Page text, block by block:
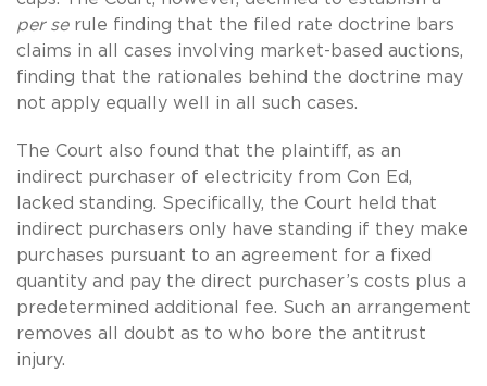
per serule finding that the filed rate doctrine bars
claims in all cases involving market-based auctions,
finding that the rationales behind the doctrine may
not apply equally well in all such cases.
The Court also found that the plaintiff, as an
indirect purchaser of electricity from Con Ed,
lacked standing. Specifically, the Court held that
indirect purchasers only have standing if they make
purchases pursuant to an agreement for a fixed
quantity and pay the direct purchaser’s costs plus a
predetermined additional fee. Such an arrangement
removes all doubt as to who bore the antitrust
injury.